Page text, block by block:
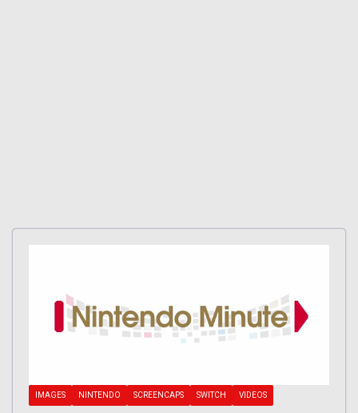
IMAGES NINTENDO SCREENCAPS SWITCH VIDEOS